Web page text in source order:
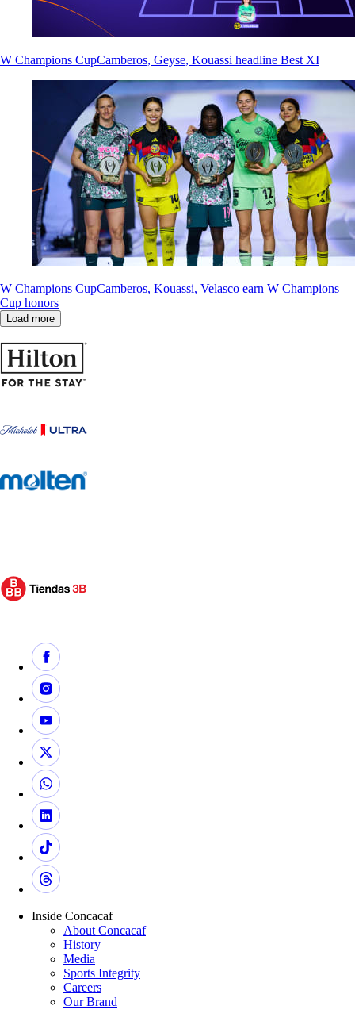
W Champions CupCamberos, Geyse, Kouassi headline Best XI
W Champions CupCamberos, Kouassi, Velasco earn W Champions
Cup honors
Load more
Inside Concacaf
About Concacaf
History
Media
Sports Integrity
Careers
Our Brand